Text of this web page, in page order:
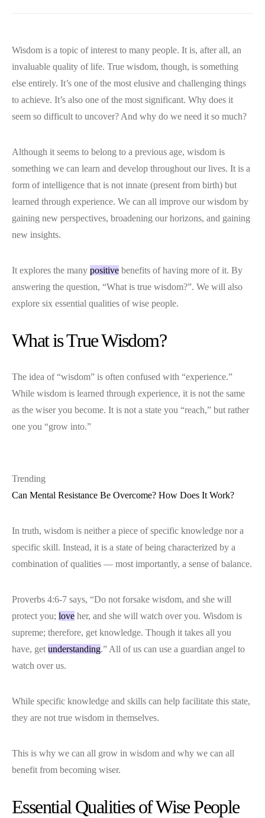
Wisdom is a topic of interest to many people. It is, after all, an
invaluable quality of life. True wisdom, though, is something
else entirely. It’s one of the most elusive and challenging things
to achieve. It’s also one of the most significant. Why does it
seem so difficult to uncover? And why do we need it so much?
Although it seems to belong to a previous age, wisdom is
something we can learn and develop throughout our lives. It is a
form of intelligence that is not innate (present from birth) but
learned through experience. We can all improve our wisdom by
gaining new perspectives, broadening our horizons, and gaining
new insights.
It explores the many positive benefits of having more of it. By
answering the question, “What is true wisdom?”. We will also
explore six essential qualities of wise people.
What is True Wisdom?
The idea of “wisdom” is often confused with “experience.”
While wisdom is learned through experience, it is not the same
as the wiser you become. It is not a state you “reach,” but rather
one you “grow into.”
Trending
Can Mental Resistance Be Overcome? How Does It Work?
In truth, wisdom is neither a piece of specific knowledge nor a
specific skill. Instead, it is a state of being characterized by a
combination of qualities — most importantly, a sense of balance.
Proverbs 4:6-7 says, “Do not forsake wisdom, and she will
protect you; love her, and she will watch over you. Wisdom is
supreme; therefore, get knowledge. Though it takes all you
have, get understanding.” All of us can use a guardian angel to
watch over us.
While specific knowledge and skills can help facilitate this state,
they are not true wisdom in themselves.
This is why we can all grow in wisdom and why we can all
benefit from becoming wiser.
Essential Qualities of Wise People